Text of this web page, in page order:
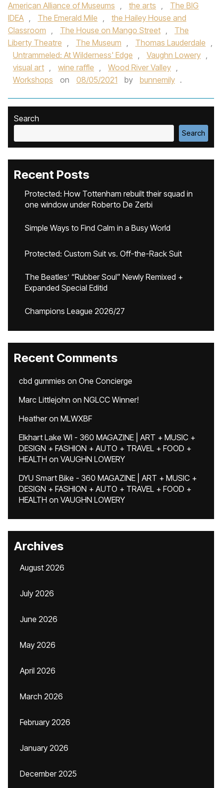
American Alliance of Museums , the arts ,
The BIG
IDEA , The Emerald Mile ,
the Hailey House and
Classroom , The House on Mango Street ,
The
Liberty Theatre , The Museum , Thomas Lauderdale ,
Untrammeled: At Wilderness' Edge , Vaughn Lowery ,
visual art , wine raffle , Wood River Valley ,
Workshops
on 08/05/2021 by bunnemily .
Search
Search
Recent Posts
Protected: How Tottenham rebuilt their squad in
one window under Roberto De Zerbi
Simple Ways to Find Calm in a Busy World
Protected: Custom Suit vs. Off-the-Rack Suit
The Beatles’ “Rubber Soul” Newly Remixed +
Expanded Special Editid
Champions League 2026/27
Recent Comments
cbd gummies on One Concierge
Marc Littlejohn on NGLCC Winner!
Heatheron MLWXBF
Elkhart Lake WI - 360 MAGAZINE | ART + MUSIC +
DESIGN + FASHION + AUTO + TRAVEL + FOOD +
HEALTH on VAUGHN LOWERY
DYU Smart Bike - 360 MAGAZINE | ART + MUSIC +
DESIGN + FASHION + AUTO + TRAVEL + FOOD +
HEALTH on VAUGHN LOWERY
Archives
August 2026
July 2026
June 2026
May 2026
April 2026
March 2026
February 2026
January 2026
December 2025